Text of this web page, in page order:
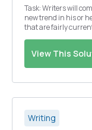
Task: Writers will compose a 3-4 page informative report outlining a
new trend in his or her field of study.
that are fairly current, so
View This
Writing